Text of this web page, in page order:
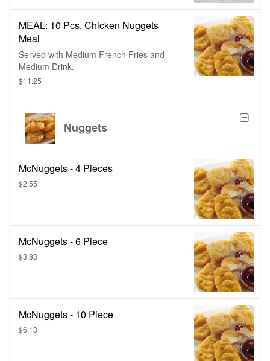
MEAL: 10 Pcs. Chicken Nuggets
Meal
Served with Medium French Fries and
Medium Drink.
$11.25
Nuggets
McNuggets - 4 Pieces
$2.55
McNuggets - 6 Piece
$3.83
McNuggets - 10 Piece
$6.13